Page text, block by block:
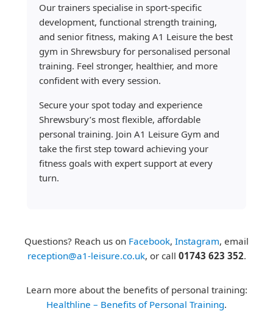
Our trainers specialise in sport-specific
development, functional strength training,
and senior fitness, making A1 Leisure the best
gym in Shrewsbury for personalised personal
training. Feel stronger, healthier, and more
confident with every session.
Secure your spot today and experience
Shrewsbury’s most flexible, affordable
personal training. Join A1 Leisure Gym and
take the first step toward achieving your
fitness goals with expert support at every
turn.
Questions? Reach us on Facebook, Instagram, email
reception@a1-leisure.co.uk, or call 01743 623 352.
Learn more about the benefits of personal training:
Healthline – Benefits of Personal Training.